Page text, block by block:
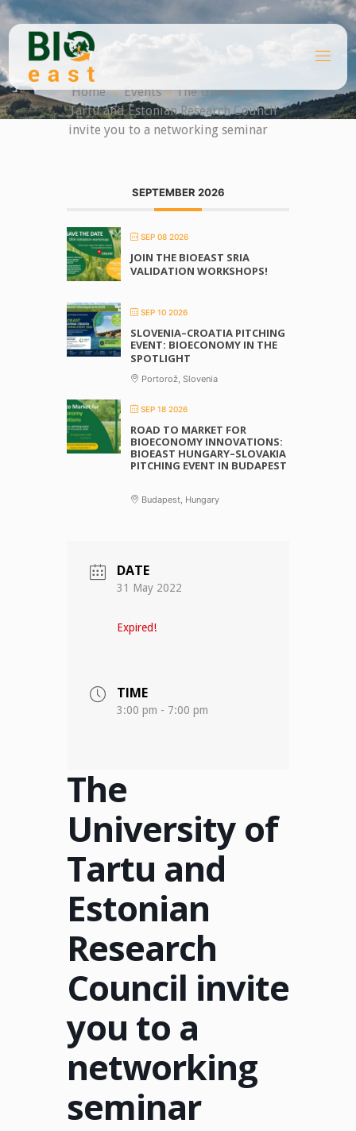
Skip
content
EA
ST
Home Events
The University of
Tartu and Estonian Research Council
invite you to a networking seminar
SEPTEMBER 2026
SEP 08 2026
JOIN THE BIOEAST SRIA
VALIDATION WORKSHOPS!
SEP 10 2026
SLOVENIA–CROATIA PITCHING
EVENT: BIOECONOMY IN THE
SPOTLIGHT
Portorož, Slovenia
SEP 18 2026
ROAD TO MARKET FOR
BIOECONOMY INNOVATIONS:
BIOEAST HUNGARY–SLOVAKIA
PITCHING EVENT IN BUDAPEST
Budapest, Hungary
DATE
31 May 2022
Expired!
TIME
3:00 pm - 7:00 pm
The
University of
Tartu and
Estonian
Research
Council invite
you to a
networking
seminar